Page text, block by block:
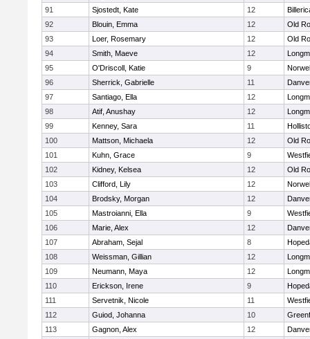
91
Sjostedt, Kate 12
92
Blouin, Emma 12
Old
93
Loer, Rosemary 12
Old
94
Smith, Maeve 12
95
O'Driscoll, Katie 9
96
Sherrick, Gabrielle 11
97
Santiago, Ella 12
98
Atif, Anushay 12
99
Kenney, Sara 11
100
Mattson, Michaela 12
Old
101
Kuhn, Grace 9
102
Kidney, Kelsea 12
Old
103
Clifford, Lily 12
104
Brodsky, Morgan 12
105
Mastroianni, Ella 9
106
Marie, Alex 12
107
Abraham, Sejal 8
108
Weissman, Gillian 12
109
Neumann, Maya 12
110
Erickson, Irene 9
111
Servetnik, Nicole 11
112
Guiod, Johanna 10
113
Gagnon, Alex 12